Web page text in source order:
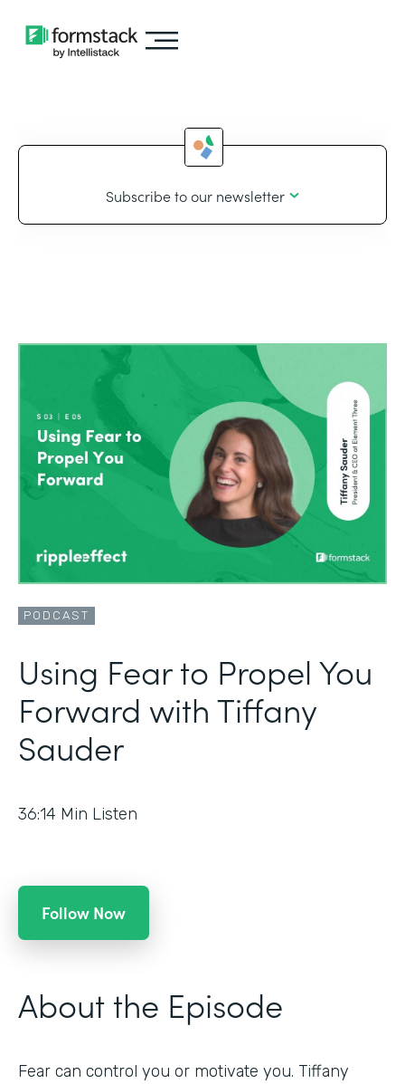
Subscribe to our newsletter
PODCAST
Using Fear to Propel You
Forward with Tiffany
Sauder
36:14 Min Listen
Follow Now
About the Episode
Fear can control you or motivate you. Tiffany